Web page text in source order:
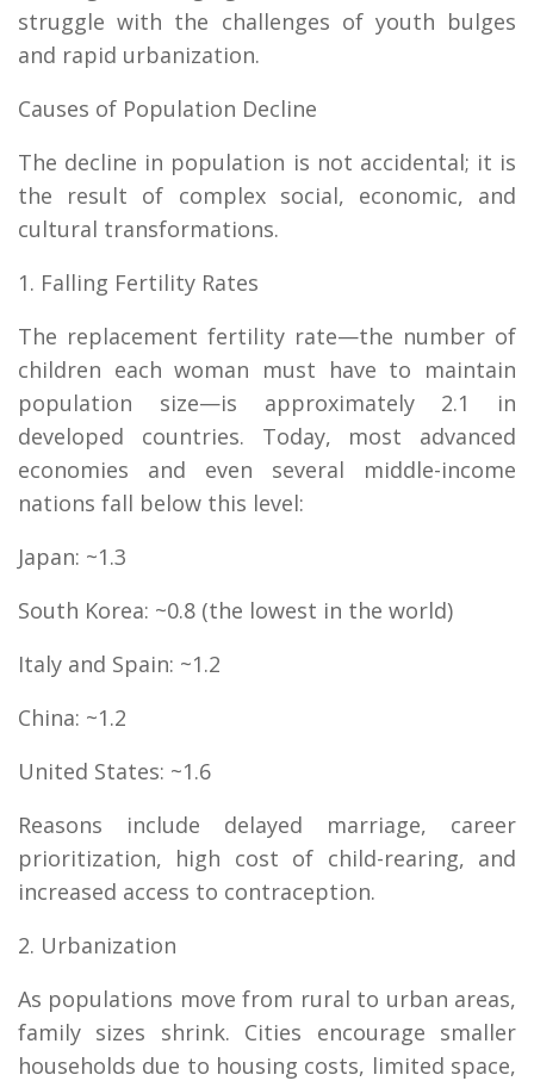
struggle with the challenges of youth bulges
and rapid urbanization.
Causes of Population Decline
The decline in population is not accidental; it is
the result of complex social, economic, and
cultural transformations.
1. Falling Fertility Rates
The replacement fertility rate—the number of
children each woman must have to maintain
population size—is approximately 2.1 in
developed countries. Today, most advanced
economies and even several middle-income
nations fall below this level:
Japan: ~1.3
South Korea: ~0.8 (the lowest in the world)
Italy and Spain: ~1.2
China: ~1.2
United States: ~1.6
Reasons include delayed marriage, career
prioritization, high cost of child-rearing, and
increased access to contraception.
2. Urbanization
As populations move from rural to urban areas,
family sizes shrink. Cities encourage smaller
households due to housing costs, limited space,